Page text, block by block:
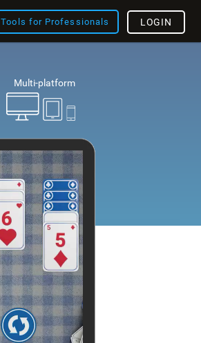
Tools for Professionals LOGIN
Multi-platform